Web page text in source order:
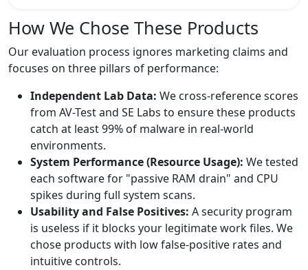
How We Chose These Products
Our evaluation process ignores marketing claims and
focuses on three pillars of performance:
Independent Lab Data: We cross-reference scores
from AV-Test and SE Labs to ensure these products
catch at least 99% of malware in real-world
environments.
System Performance (Resource Usage): We tested
each software for "passive RAM drain" and CPU
spikes during full system scans.
Usability and False Positives: A security program
is useless if it blocks your legitimate work files. We
chose products with low false-positive rates and
intuitive controls.